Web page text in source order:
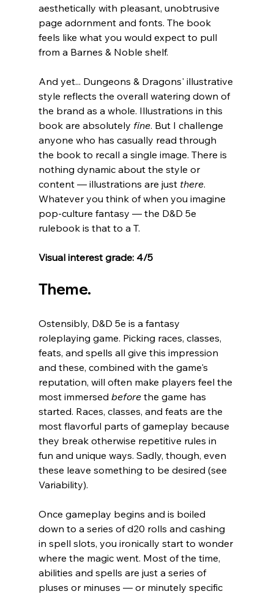
aesthetically with pleasant, unobtrusive
page adornment and fonts. The book
feels like what you would expect to pull
from a Barnes & Noble shelf.
And yet... Dungeons & Dragons' illustrative
style reflects the overall watering down of
the brand as a whole. Illustrations in this
book are absolutely fine. But I challenge
anyone who has casually read through
the book to recall a single image. There is
nothing dynamic about the style or
content — illustrations are just there.
Whatever you think of when you imagine
pop-culture fantasy — the D&D 5e
rulebook is that to a T.
Visual interest grade: 4/5
Theme.
Ostensibly, D&D 5e is a fantasy
roleplaying game. Picking races, classes,
feats, and spells all give this impression
and these, combined with the game's
reputation, will often make players feel the
most immersed before the game has
started. Races, classes, and feats are the
most flavorful parts of gameplay because
they break otherwise repetitive rules in
fun and unique ways. Sadly, though, even
these leave something to be desired (see
Variability).
Once gameplay begins and is boiled
down to a series of d20 rolls and cashing
in spell slots, you ironically start to wonder
where the magic went. Most of the time,
abilities and spells are just a series of
pluses or minuses — or minutely specific